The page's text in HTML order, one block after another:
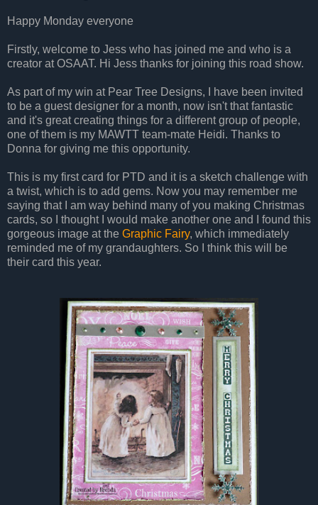
Happy Monday everyone
Firstly, welcome to Jess who has joined me and who is a
creator at OSAAT. Hi Jess thanks for joining this road show.
As part of my win at Pear Tree Designs, I have been invited
to be a guest designer for a month, now isn't that fantastic
and it's great creating things for a different group of people,
one of them is my MAWTT team-mate Heidi. Thanks to
Donna for giving me this opportunity.
This is my first card for PTD and it is a sketch challenge with
a twist, which is to add gems. Now you may remember me
saying that I am way behind many of you making Christmas
cards, so I thought I would make another one and I found this
gorgeous image at the Graphic Fairy, which immediately
reminded me of my grandaughters. So I think this will be
their card this year.